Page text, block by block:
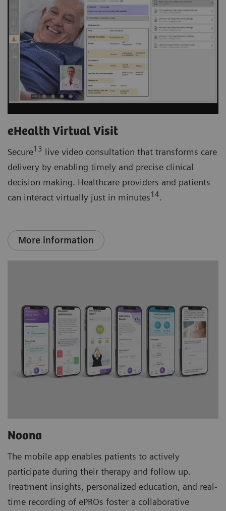
eHealth Virtual Visit
Secure13 live video consultation that transforms care
delivery by enabling timely and precise clinical
decision making. Healthcare providers and patients
can interact virtually just in minutes14.
More information
Noona
The mobile app enables patients to actively
participate during their therapy and follow up.
Treatment insights, personalized education, and real-
time recording of ePROs foster a collaborative